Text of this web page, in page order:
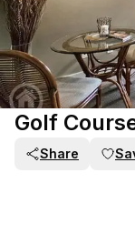
Golf
Share